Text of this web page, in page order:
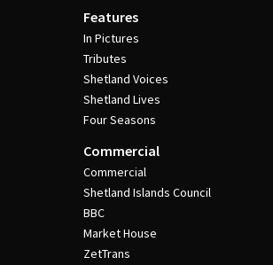
Features
In Pictures
Tributes
Shetland Voices
Shetland Lives
Four Seasons
Commercial
Commercial
Shetland Islands Council
BBC
Market House
ZetTrans